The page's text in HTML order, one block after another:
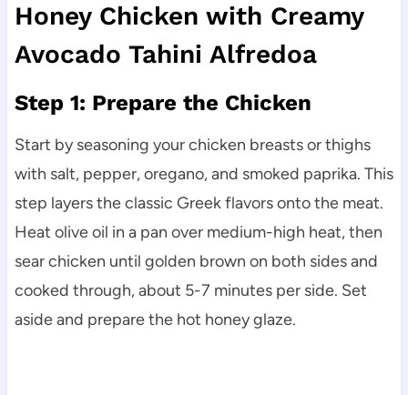
Honey Chicken with Creamy
Avocado Tahini Alfredoa
Step 1: Prepare the Chicken
Start by seasoning your chicken breasts or thighs
with salt, pepper, oregano, and smoked paprika. This
step layers the classic Greek flavors onto the meat.
Heat olive oil in a pan over medium-high heat, then
sear chicken until golden brown on both sides and
cooked through, about 5-7 minutes per side. Set
aside and prepare the hot honey glaze.